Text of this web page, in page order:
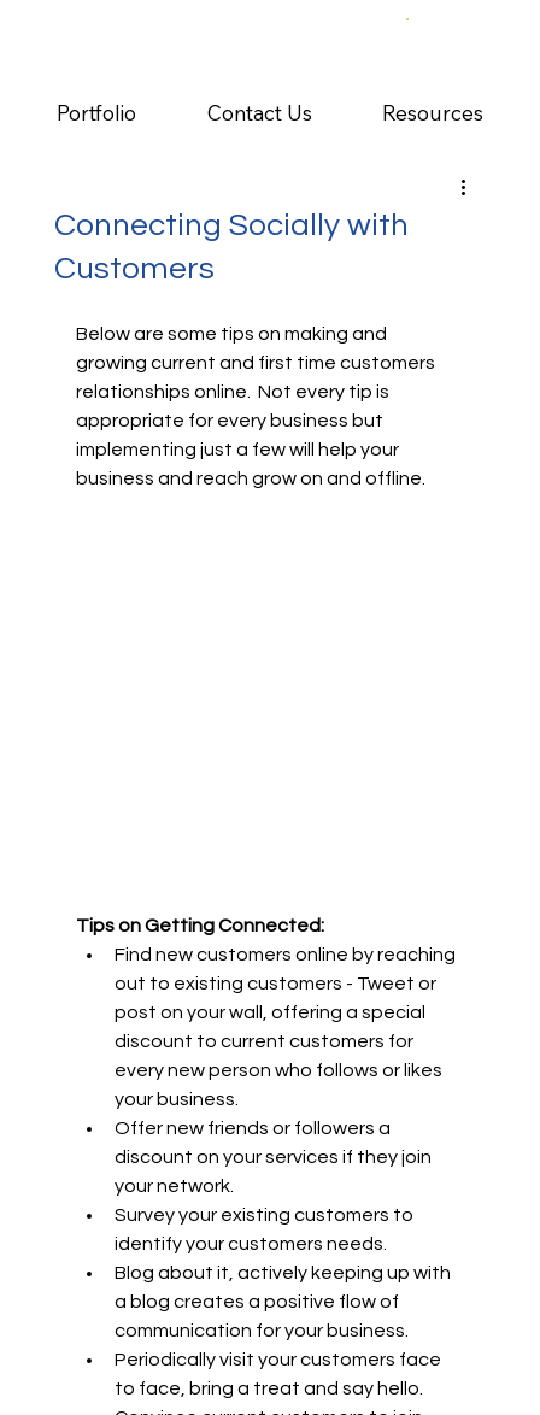
Portfolio Contact Us Resources
Connecting Socially with
Customers
Below are some tips on making and
growing current and first time customers
relationships online.  Not every tip is
appropriate for every business but
implementing just a few will help your
business and reach grow on and offline.
Tips on Getting Connected:
Find new customers online by reaching
out to existing customers - Tweet or
post on your wall, offering a special
discount to current customers for
every new person who follows or likes
your business.
Offer new friends or followers a
discount on your services if they join
your network.
Survey your existing customers to
identify your customers needs.
Blog about it, actively keeping up with
a blog creates a positive flow of
communication for your business.
Periodically visit your customers face
to face, bring a treat and say hello.